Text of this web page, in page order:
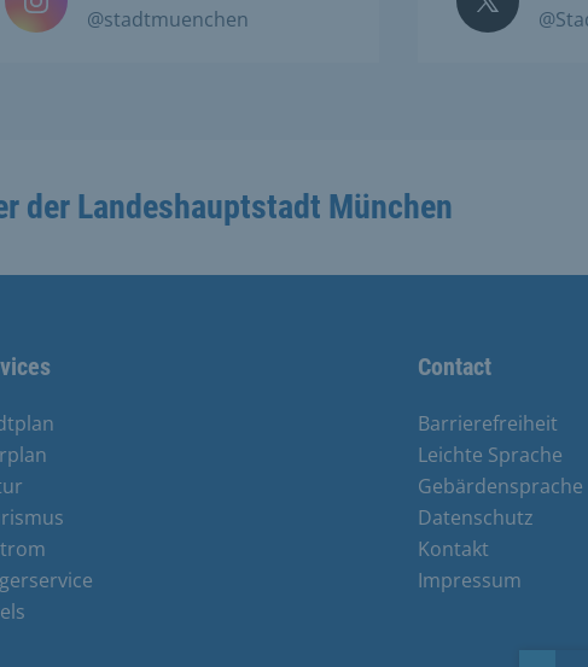
@stadtmuenchen
der Landeshauptstadt München
Contact
Barrierefreiheit
Leichte Sprache
Gebärdensprache
Datenschutz
Kontakt
Impressum